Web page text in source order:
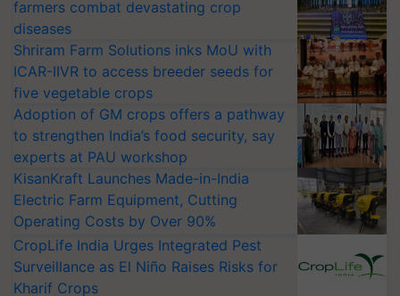
farmers combat devastating crop
diseases
Shriram Farm Solutions inks MoU with
ICAR-IIVR to access breeder seeds for
five vegetable crops
Adoption of GM crops offers a pathway
to strengthen India’s food security, say
experts at PAU workshop
KisanKraft Launches Made-in-India
Electric Farm Equipment, Cutting
Operating Costs by Over 90%
CropLife India Urges Integrated Pest
Surveillance as El Niño Raises Risks for
Kharif Crops